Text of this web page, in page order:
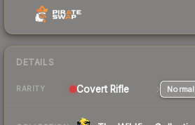
DETAILS
RARITY Covert Rifle Normal